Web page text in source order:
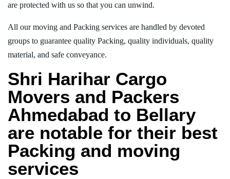
are protected with us so that you can unwind.
All our moving and Packing services are handled by devoted
groups to guarantee quality Packing, quality individuals, quality
material, and safe conveyance.
Shri Harihar Cargo
Movers and Packers
Ahmedabad to Bellary
are notable for their best
Packing and moving
services